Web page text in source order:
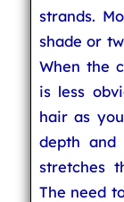
strands.
shade or
When the
is less
hair as
depth
stretches
The need